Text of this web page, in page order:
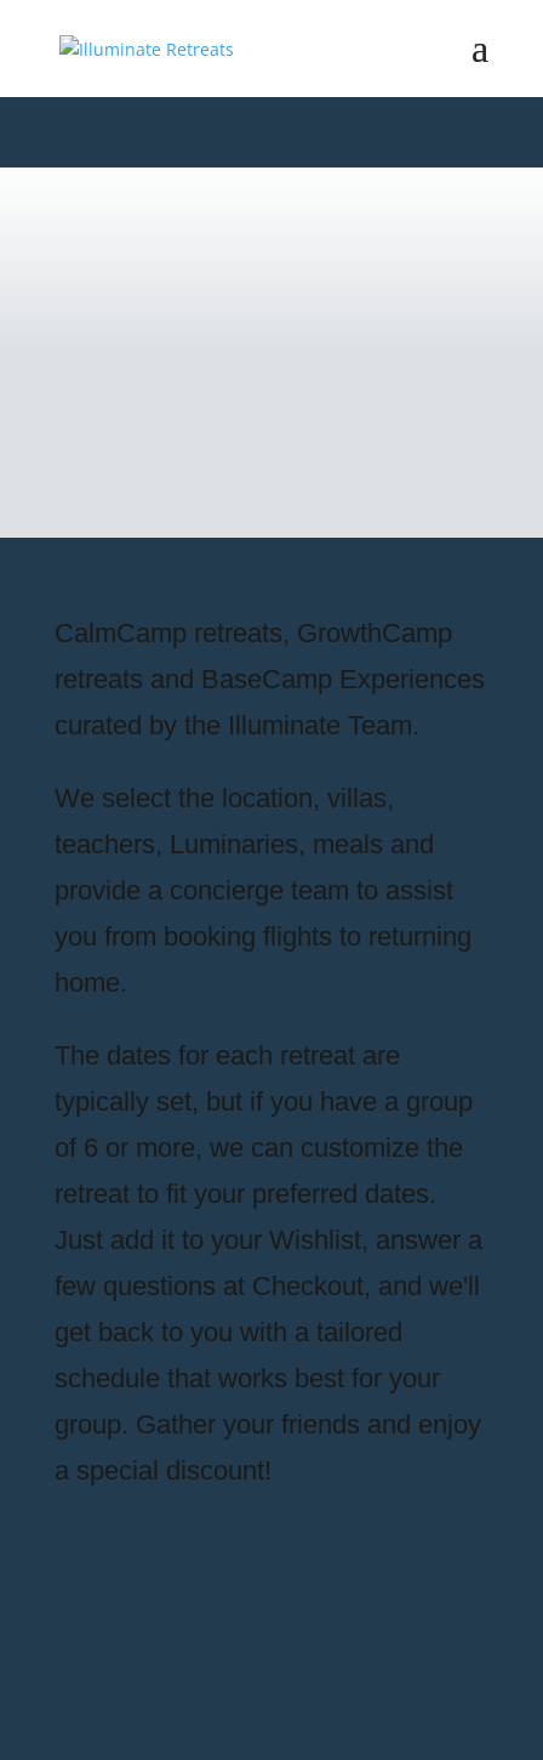
CalmCamp retreats, GrowthCamp
retreats and BaseCamp Experiences
curated by the Illuminate Team.
We select the location, villas,
teachers, Luminaries, meals and
provide a concierge team to assist
you from booking flights to returning
home.
The dates for each retreat are
typically set, but if you have a group
of 6 or more, we can customize the
retreat to fit your preferred dates.
Just add it to your Wishlist, answer a
few questions at Checkout, and we'll
get back to you with a tailored
schedule that works best for your
group. Gather your friends and enjoy
a special discount!